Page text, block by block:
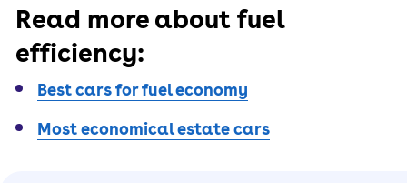
Read more about fuel
efficiency:
Best cars for fuel economy
Most economical estate cars